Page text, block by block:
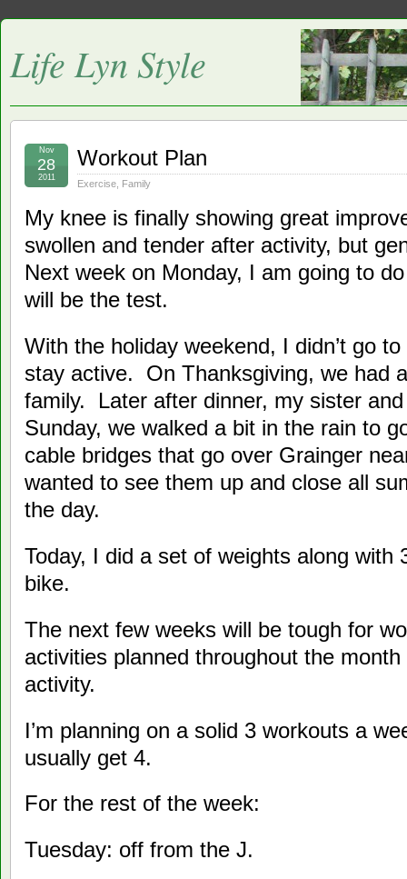
Life Lyn Style
Workout Plan
Exercise Family
Nov
28
2011
My knee is finally showing great
swollen and tender after activity, but
Next week on Monday, I am going to
will be the test.
With the holiday weekend, I didn’t go
stay active. On Thanksgiving, we had
family. Later after dinner, my sister
Sunday, we walked a bit in the rain to
cable bridges that go over Grainger
wanted to see them up and close all
the day.
Today, I did a set of weights along with
bike.
The next few weeks will be tough for
activities planned throughout the
activity.
I’m planning on a solid 3 workouts a
usually get 4.
For the rest of the week:
Tuesday: off from the J.